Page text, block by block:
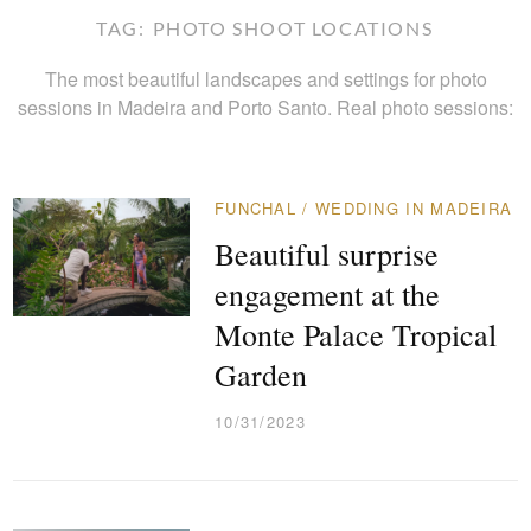
TAG: PHOTO SHOOT LOCATIONS
The most beautiful landscapes and settings for photo
sessions in Madeira and Porto Santo. Real photo sessions:
FUNCHAL / WEDDING IN MADEIRA
Beautiful surprise
engagement at the
Monte Palace Tropical
Garden
10/31/2023